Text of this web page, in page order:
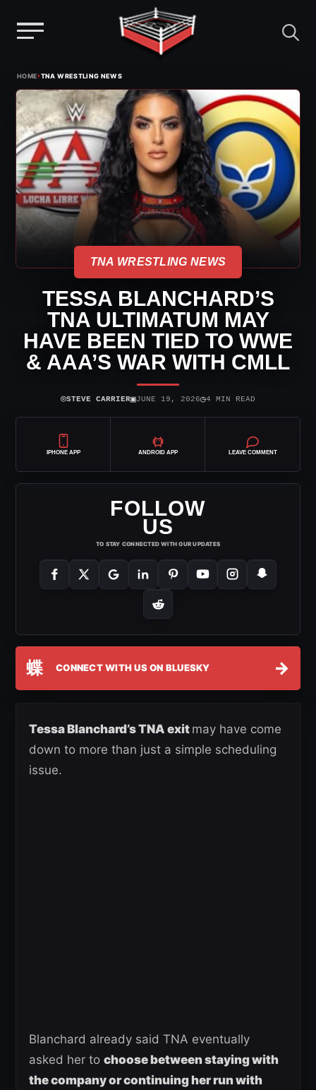
content
HOME›TNA WRESTLING NEWS
TNA WRESTLING NEWS
TESSA BLANCHARD’S
TNA ULTIMATUM MAY
HAVE BEEN TIED TO WWE
& AAA’S WAR WITH CMLL
⌾STEVE CARRIER▣JUNE 19, 2026◷4 MIN READ
IPHONE APP ANDROID APP LEAVE COMMENT
FOLLOW
US
TO STAY CONNECTED WITH OUR UPDATES
蝶 CONNECT WITH US ON BLUESKY →
Tessa Blanchard’s TNA exit may have come
down to more than just a simple scheduling
issue.
Blanchard already said TNA eventually
asked her to choose between staying with
the company or continuing her run with